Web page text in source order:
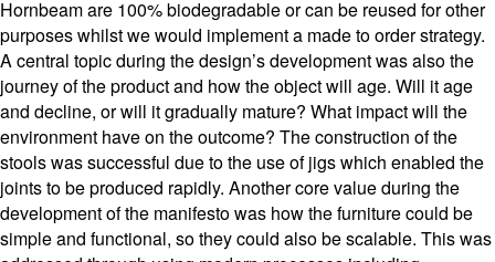
Hornbeam are 100% biodegradable or can be reused for other
purposes whilst we would implement a made to order strategy.
A central topic during the design’s development was also the
journey of the product and how the object will age. Will it age
and decline, or will it gradually mature? What impact will the
environment have on the outcome? The construction of the
stools was successful due to the use of jigs which enabled the
joints to be produced rapidly. Another core value during the
development of the manifesto was how the furniture could be
simple and functional, so they could also be scalable. This was